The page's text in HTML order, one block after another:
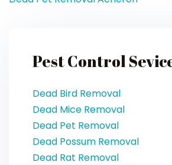
Pest Control
Dead Bird Removal
Dead Mice Removal
Dead Pet Removal
Dead Possum Removal
Dead Rat Removal